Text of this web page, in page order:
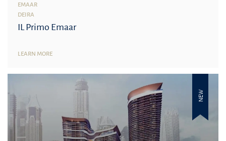
EMAAR
DEIRA
IL Primo Emaar
LEARN MORE
NEW